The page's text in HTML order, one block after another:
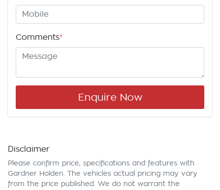
Comments*
Enquire Now
Disclaimer
Please confirm price, specifications and features with
Gardner Holden . The vehicles actual pricing may vary
from the price published. We do not warrant the